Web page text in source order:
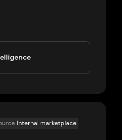
Internal marketplace